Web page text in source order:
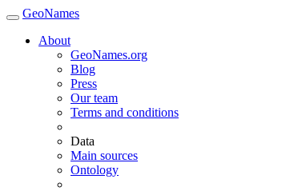
GeoNames
About
GeoNames.org
Blog
Press
Our team
Terms and conditions
Data
Main sources
Ontology